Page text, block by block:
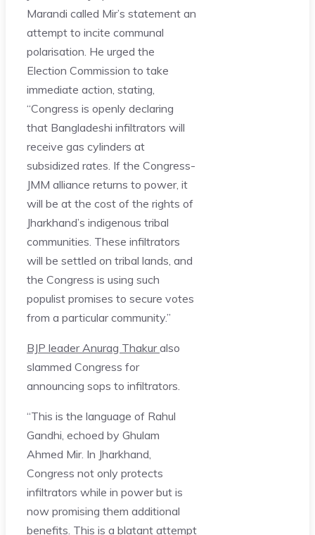
Marandi called Mir’s statement an
attempt to incite communal
polarisation. He urged the
Election Commission to take
immediate action, stating,
“Congress is openly declaring
that Bangladeshi infiltrators will
receive gas cylinders at
subsidized rates. If the Congress-
JMM alliance returns to power, it
will be at the cost of the rights of
Jharkhand’s indigenous tribal
communities. These infiltrators
will be settled on tribal lands, and
the Congress is using such
populist promises to secure votes
from a particular community.”
BJP leader Anurag Thakuralso
slammed Congress for
announcing sops to infiltrators.
“This is the language of Rahul
Gandhi, echoed by Ghulam
Ahmed Mir. In Jharkhand,
Congress not only protects
infiltrators while in power but is
now promising them additional
benefits. This is a blatant attempt